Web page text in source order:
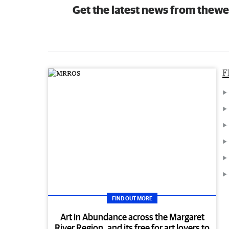
Get the latest news from
FIND OUT MORE
Art in Abundance across the Margaret